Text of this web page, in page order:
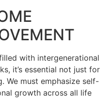
with intergenerational
it’s essential not just for
We must emphasize self-
growth across all life